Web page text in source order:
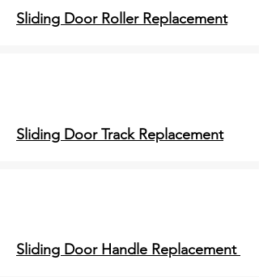
Sliding Door Roller Replacement
Sliding Door Track Replacement
Sliding Door Handle Replacement